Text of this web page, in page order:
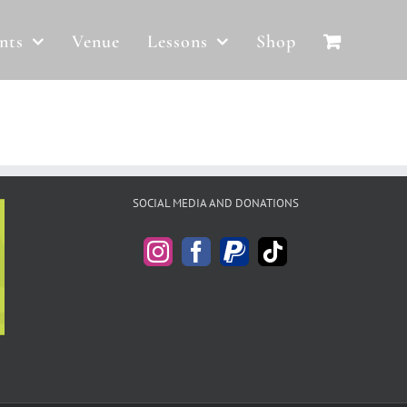
Venue Lessons Shop
SOCIAL MEDIA AND DONATIONS